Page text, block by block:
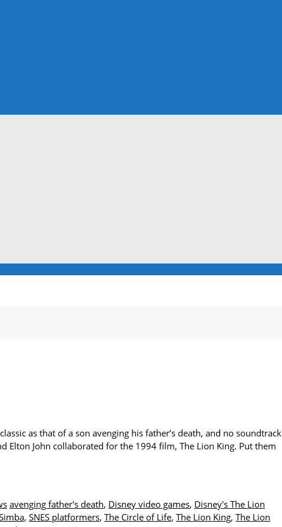
as that of a son avenging his father’s death, and no soundtrack
Elton John collaborated for the 1994 film, The Lion King. Put them
avenging father's death, Disney video games, Disney's The Lion
, SNES platformers, The Circle of Life, The Lion King, The Lion